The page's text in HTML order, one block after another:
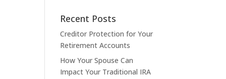
Recent Posts
Creditor Protection for Your
Retirement Accounts
How Your Spouse Can
Impact Your Traditional IRA